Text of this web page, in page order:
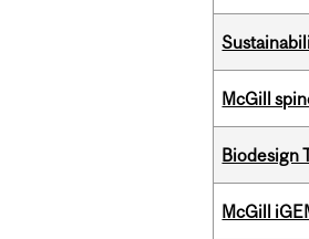
McGill
Biodesign
McGill